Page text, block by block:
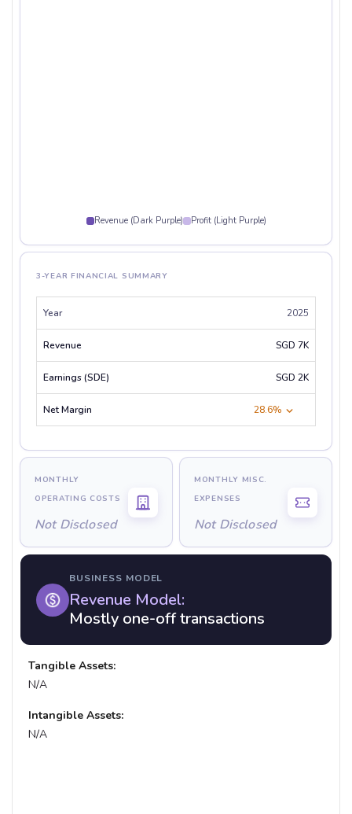
Revenue (Dark Purple) Profit (Light Purple)
3-YEAR FINANCIAL SUMMARY
2025
SGD 7K
SGD 2K
28.6%
MONTHLY
OPERATING COSTS
Not Disclosed
MONTHLY MISC.
EXPENSES
Not Disclosed
BUSINESS MODEL
Revenue Model:
Mostly one-off transactions
Tangible Assets:
N/A
Intangible Assets:
N/A